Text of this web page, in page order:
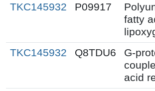
TKC145932 P09917
fatty
TKC145932 Q8TDU6
G-
acid